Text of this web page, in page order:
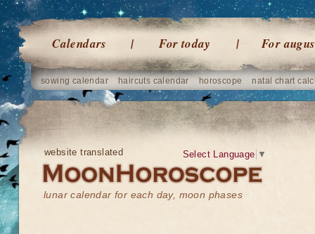
Calendars For today For
sowing calendar haircuts calendar horoscope natal chart
website translated
lunar calendar for each day, moon phases
Select Language ▼